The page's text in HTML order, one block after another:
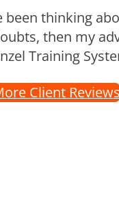
been thinking
then my
Training
Client